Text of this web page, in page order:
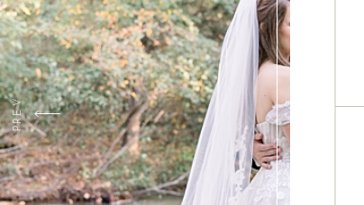
PREV